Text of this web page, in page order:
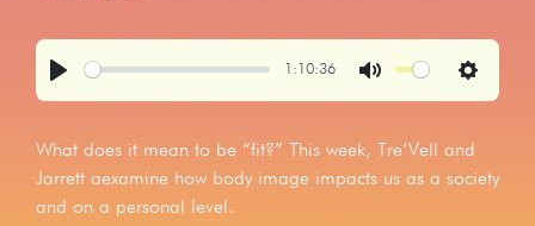
1:10:36
Settings
What does it mean to be “fit?” This week, Tre’Vell and
Jarrett aexamine how body image impacts us as a society
and on a personal level.